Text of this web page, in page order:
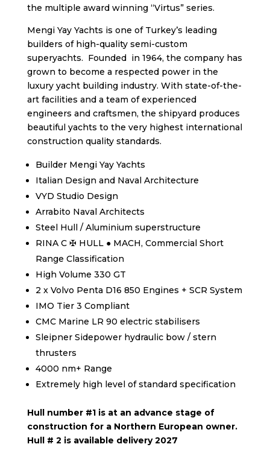
the multiple award winning “Virtus” series.
Mengi Yay Yachts is one of Turkey’s leading
builders of high-quality semi-custom
superyachts. Founded in 1964, the company has
grown to become a respected power in the
luxury yacht building industry. With state-of-the-
art facilities and a team of experienced
engineers and craftsmen, the shipyard produces
beautiful yachts to the very highest international
construction quality standards.
Builder Mengi Yay Yachts
Italian Design and Naval Architecture
VYD Studio Design
Arrabito Naval Architects
Steel Hull / Aluminium superstructure
RINA C ✠ HULL ● MACH, Commercial Short
Range Classification
High Volume 330 GT
2 x Volvo Penta D16 850 Engines + SCR System
IMO Tier 3 Compliant
CMC Marine LR 90 electric stabilisers
Sleipner Sidepower hydraulic bow / stern
thrusters
4000 nm+ Range
Extremely high level of standard specification
Hull number #1 is at an advance stage of
construction for a Northern European owner.
Hull # 2 is available delivery 2027